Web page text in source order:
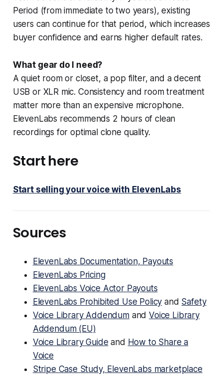
Period (from immediate to two years), existing
users can continue for that period, which increases
buyer confidence and earns higher default rates.
What gear do I need?
A quiet room or closet, a pop filter, and a decent
USB or XLR mic. Consistency and room treatment
matter more than an expensive microphone.
ElevenLabs recommends 2 hours of clean
recordings for optimal clone quality.
Start here
Start selling your voice with ElevenLabs
Sources
ElevenLabs Documentation, Payouts
ElevenLabs Pricing
ElevenLabs Voice Actor Payouts
ElevenLabs Prohibited Use Policy and Safety
Voice Library AddendumandVoice Library
Addendum (EU)
Voice Library Guide and How to Share a
Voice
Stripe Case Study, ElevenLabs marketplace